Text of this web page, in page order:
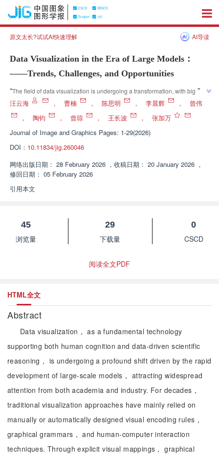
原文太长?试试AI快速理解 AI导读
Data Visualization in the Era of Large Models：
——Trends, Challenges, and Opportunities
“The field of data visualization is undergoing a transformation, with big
models driving its shift from traditional models to semantic driven models.
Expert systems have reviewed the progress of big models in four aspects:
visualization theory, visual analysis, narrative and evaluation, providing
theoretical support for research and system design in this field.
”
汪云海 ， 曹楠 ， 陈思明 ， 李晨辉 ，
曾伟
，
陶钧 ， 曾琼 ， 王长波 ，
张加万
Journal of Image and Graphics Pages: 1-29(2026)
DOI： 10.11834/jig.260046
网络出版日期： 28 February 2026 ， 收稿日期： 20 January 2026 ，
修回日期： 05 February 2026
引用本文
45
浏览量
29
下载量
0
CSCD
阅读全文PDF
HTML全文
Abstract
Data visualization， as a fundamental technology
supporting both human cognition and data-driven scientific
reasoning， is undergoing a profound shift driven by the rapid
development of large-scale models， attracting widespread
attention from both academia and industry. For decades，
traditional visualization approaches have mainly relied on
manually or automatically designed visual encoding rules，
graphical grammars， and human-computer interaction
techniques. Through explicit visual mappings， graphical